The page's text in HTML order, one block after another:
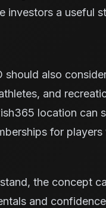
investors a useful
also
and
location can
for
the concept
and